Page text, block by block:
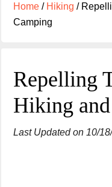
Home / Hiking /
Camping
Repelling
Hiking
Last Updated on 10/